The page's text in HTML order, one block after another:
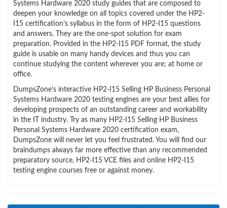
Systems Hardware 2020 study guides that are composed to
deepen your knowledge on all topics covered under the HP2-
I15 certification’s syllabus in the form of HP2-I15 questions
and answers. They are the one-spot solution for exam
preparation. Provided in the HP2-I15 PDF format, the study
guide is usable on many handy devices and thus you can
continue studying the content wherever you are; at home or
office.
DumpsZone’s interactive HP2-I15 Selling HP Business Personal
Systems Hardware 2020 testing engines are your best allies for
developing prospects of an outstanding career and workability
in the IT industry. Try as many HP2-I15 Selling HP Business
Personal Systems Hardware 2020 certification exam,
DumpsZone will never let you feel frustrated. You will find our
braindumps always far more effective than any recommended
preparatory source, HP2-I15 VCE files and online HP2-I15
testing engine courses free or against money.